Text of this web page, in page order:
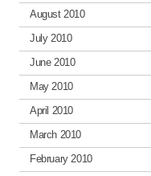
August 2010
July 2010
June 2010
May 2010
April 2010
March 2010
February 2010